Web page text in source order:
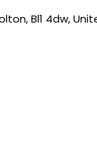
Bl1 4dw,